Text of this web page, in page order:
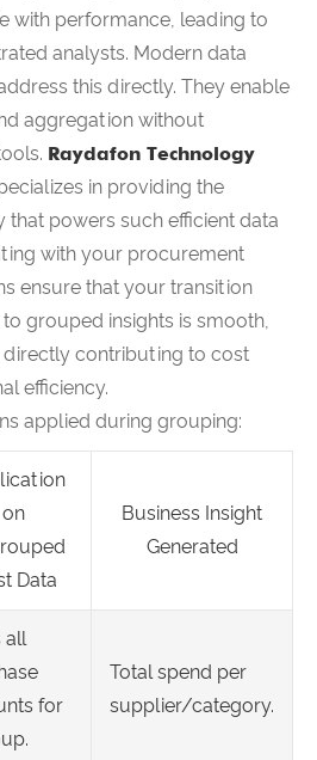
with performance, leading to
analysts. Modern data
this directly. They enable
aggregation without
Raydafon Technology
in providing the
powers such efficient data
with your procurement
ensure that your transition
grouped insights is smooth,
directly contributing to cost
efficiency.
applied during grouping:
on
Data
Business Insight
Generated
all
for
Total spend per
supplier/category.